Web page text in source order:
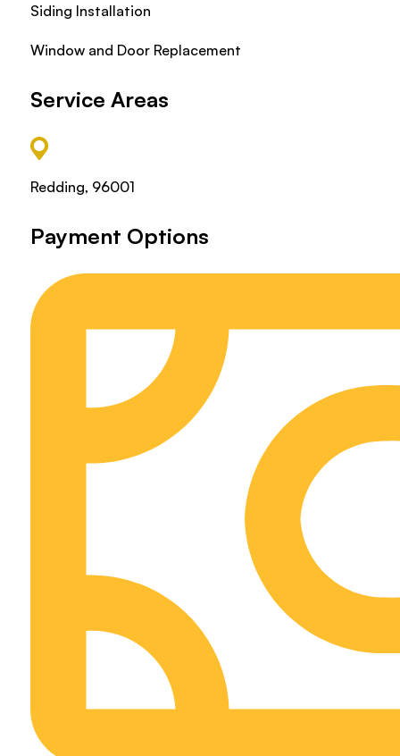
Siding Installation
Window and Door Replacement
Service Areas
Redding, 96001
Payment Options